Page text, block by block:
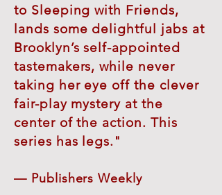
to Sleeping with Friends,
lands some delightful jabs at
Brooklyn’s self-appointed
tastemakers, while never
taking her eye off the clever
fair-play mystery at the
center of the action. This
series has legs."
— Publishers Weekly